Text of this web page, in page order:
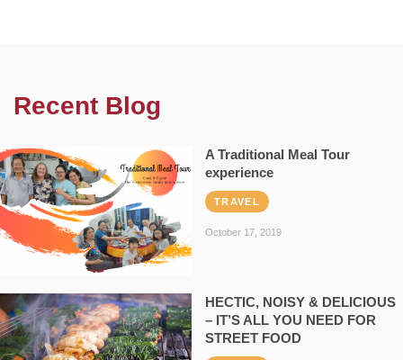
Recent Blog
A Traditional Meal Tour
experience
TRAVEL
October 17, 2019
HECTIC, NOISY & DELICIOUS
– IT’S ALL YOU NEED FOR
STREET FOOD